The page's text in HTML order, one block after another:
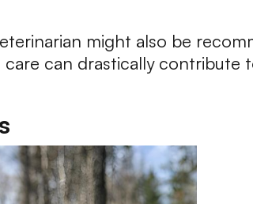
might also be
can drastically contribute